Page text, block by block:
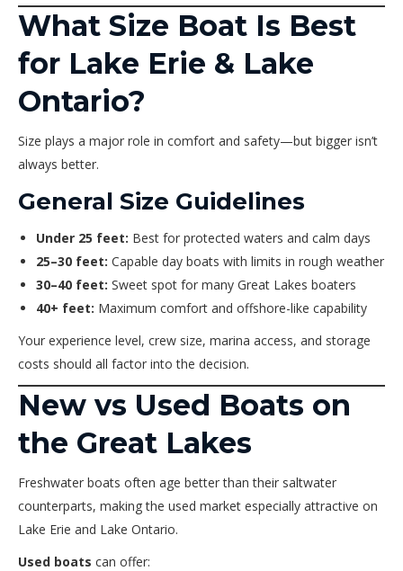
What Size Boat Is Best
for Lake Erie & Lake
Ontario?
Size plays a major role in comfort and safety—but bigger isn’t
always better.
General Size Guidelines
Under 25 feet: Best for protected waters and calm days
25–30 feet: Capable day boats with limits in rough weather
30–40 feet: Sweet spot for many Great Lakes boaters
40+ feet: Maximum comfort and offshore-like capability
Your experience level, crew size, marina access, and storage
costs should all factor into the decision.
New vs Used Boats on
the Great Lakes
Freshwater boats often age better than their saltwater
counterparts, making the used market especially attractive on
Lake Erie and Lake Ontario.
Used boats can offer: